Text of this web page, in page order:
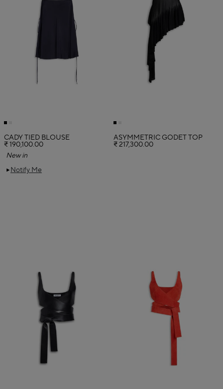
Notify Me
CADY TIED BLOUSE
₹ 190,100.00
New in
ASYMMETRIC GODET TOP
₹ 217,300.00